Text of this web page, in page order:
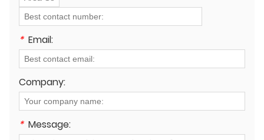
* Email:
Company:
* Message: